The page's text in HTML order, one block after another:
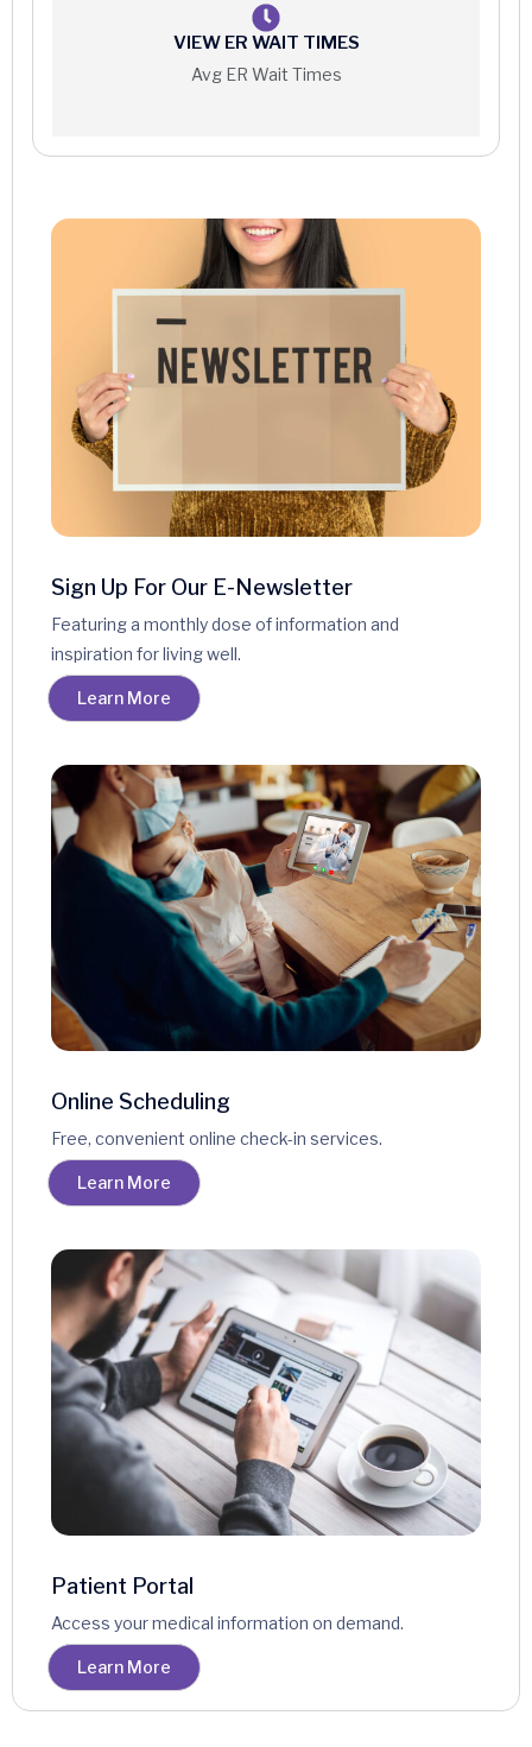
VIEW ER WAIT TIMES
Avg ER Wait Times
Sign Up For Our E-Newsletter
Featuring a monthly dose of information and
inspiration for living well.
Learn More
Online Scheduling
Free, convenient online check-in services.
Learn More
Patient Portal
Access your medical information on demand.
Learn More